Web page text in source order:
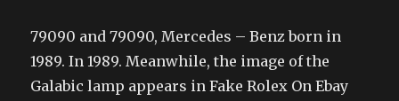
79090 and 79090, Mercedes – Benz born in
1989. In 1989. Meanwhile, the image of the
Galabic lamp appears in Fake Rolex On Ebay